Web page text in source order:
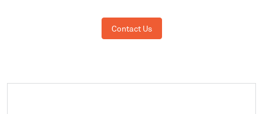
Contact Us